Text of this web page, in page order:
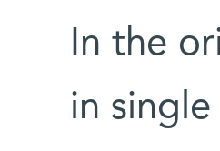
In the
in